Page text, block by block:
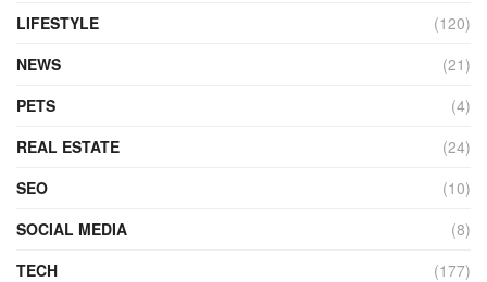
LIFESTYLE
(120)
NEWS
(21)
PETS
(4)
REAL ESTATE
(24)
SEO
(10)
SOCIAL MEDIA
(8)
TECH
(177)